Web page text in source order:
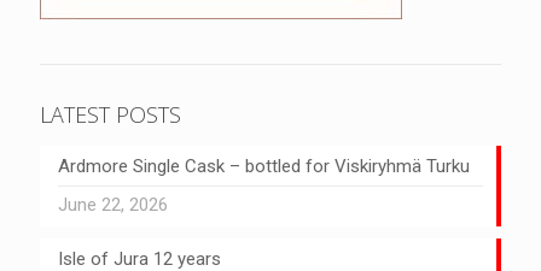
LATEST POSTS
Ardmore Single Cask – bottled for Viskiryhmä Turku
June 22, 2026
Isle of Jura 12 years